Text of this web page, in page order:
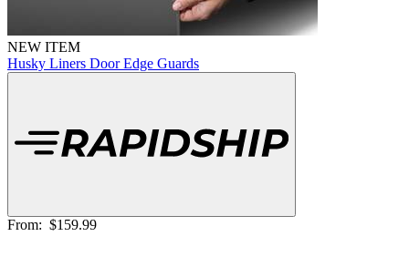
NEW ITEM
Husky Liners Door Edge Guards
From: $159.99